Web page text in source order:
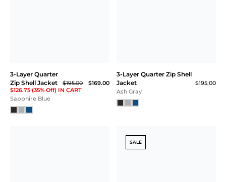
3-Layer Quarter
Zip Shell Jacket
$195.00
$169.00
$126.75 (35% Off) IN CART
Sapphire Blue
3-Layer Quarter Zip Shell
Jacket
$195.00
Ash Gray
SALE